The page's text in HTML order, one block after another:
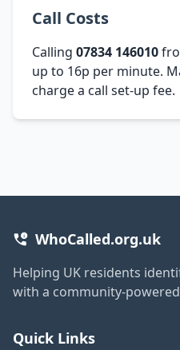
Call Costs
Calling 07834 146010
up to 16p per minute.
charge a call set-up fee.
WhoCalled.org.uk
Helping UK residents
with a community-
Quick Links